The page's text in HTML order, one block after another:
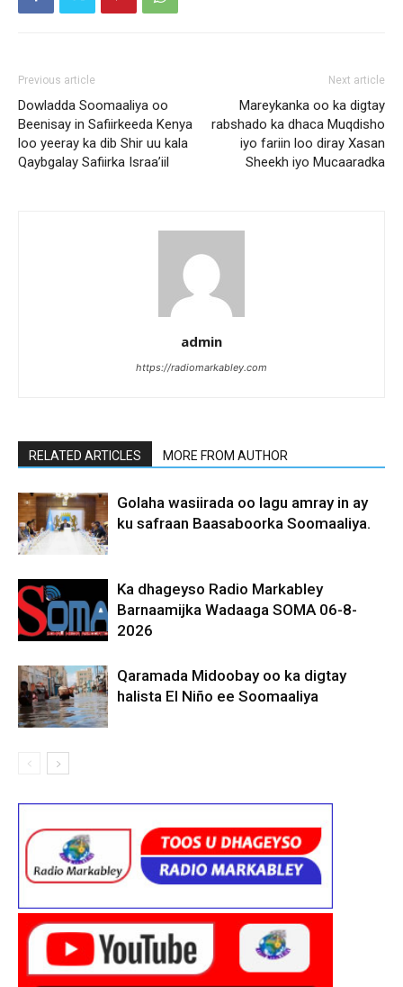
Previous article
Dowladda Soomaaliya oo
Beenisay in Safiirkeeda Kenya
loo yeeray ka dib Shir uu kala
Qaybgalay Safiirka Israa’iil
Next article
Mareykanka oo ka digtay
rabshado ka dhaca Muqdisho
iyo fariin loo diray Xasan
Sheekh iyo Mucaaradka
admin
https://radiomarkabley.com
RELATED ARTICLES MORE FROM AUTHOR
Golaha wasiirada oo lagu amray in ay
ku safraan Baasaboorka Soomaaliya.
Ka dhageyso Radio Markabley
Barnaamijka Wadaaga SOMA 06-8-
2026
Qaramada Midoobay oo ka digtay
halista El Niño ee Soomaaliya